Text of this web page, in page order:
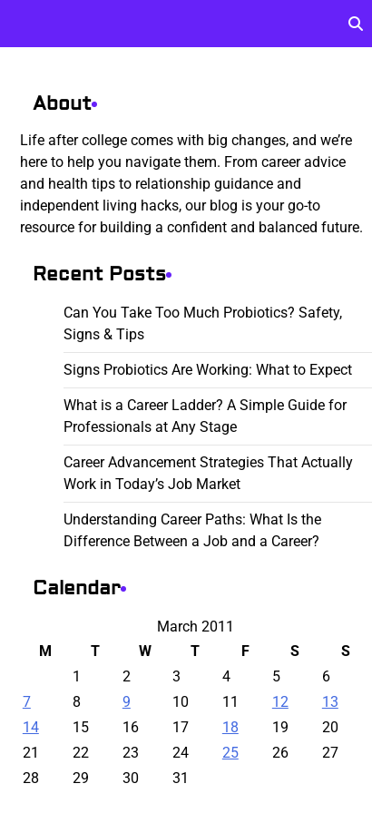
About
Life after college comes with big changes, and we’re
here to help you navigate them. From career advice
and health tips to relationship guidance and
independent living hacks, our blog is your go-to
resource for building a confident and balanced future.
Recent Posts
Can You Take Too Much Probiotics? Safety,
Signs & Tips
Signs Probiotics Are Working: What to Expect
What is a Career Ladder? A Simple Guide for
Professionals at Any Stage
Career Advancement Strategies That Actually
Work in Today’s Job Market
Understanding Career Paths: What Is the
Difference Between a Job and a Career?
Calendar
March 2011
M
T W T F S
S
1
2 3 4 5
6
7
8 9 10 11 12
13
14
15 16 17 18 19
20
21
22 23 24 25 26
27
28
29 30 31